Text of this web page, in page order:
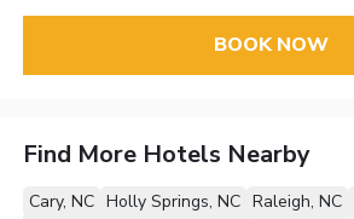
BOOK NOW
Find More Hotels Nearby
Cary, NC Holly Springs, NC Raleigh, NC